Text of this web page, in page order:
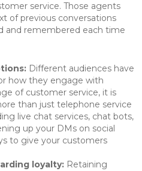
service. Those agents
of previous conversations
and remembered each time
Different audiences have
how they engage with
of customer service, it is
than just telephone service
live chat services, chat bots,
up your DMs on social
to give your customers
loyalty: Retaining